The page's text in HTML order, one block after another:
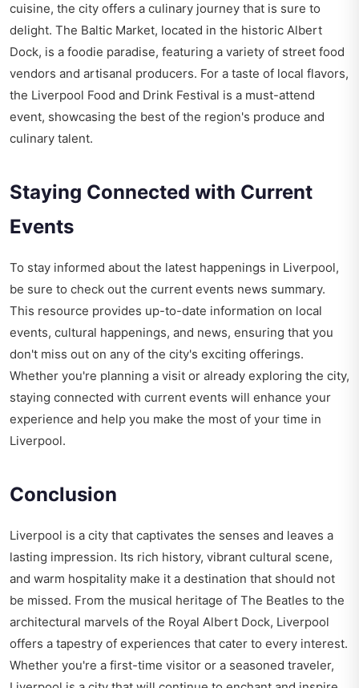
cuisine, the city offers a culinary journey that is sure to
delight. The Baltic Market, located in the historic Albert
Dock, is a foodie paradise, featuring a variety of street food
vendors and artisanal producers. For a taste of local flavors,
the Liverpool Food and Drink Festival is a must-attend
event, showcasing the best of the region's produce and
culinary talent.
Staying Connected with Current
Events
To stay informed about the latest happenings in Liverpool,
be sure to check out the current events news summary.
This resource provides up-to-date information on local
events, cultural happenings, and news, ensuring that you
don't miss out on any of the city's exciting offerings.
Whether you're planning a visit or already exploring the city,
staying connected with current events will enhance your
experience and help you make the most of your time in
Liverpool.
Conclusion
Liverpool is a city that captivates the senses and leaves a
lasting impression. Its rich history, vibrant cultural scene,
and warm hospitality make it a destination that should not
be missed. From the musical heritage of The Beatles to the
architectural marvels of the Royal Albert Dock, Liverpool
offers a tapestry of experiences that cater to every interest.
Whether you're a first-time visitor or a seasoned traveler,